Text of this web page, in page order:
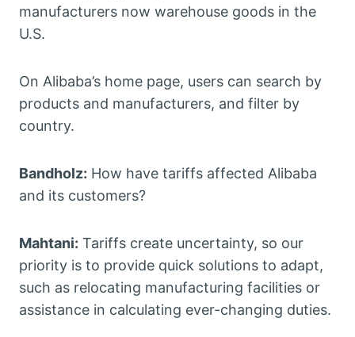
manufacturers now warehouse goods in the
U.S.
On Alibaba’s home page, users can search by
products and manufacturers, and filter by
country.
Bandholz: How have tariffs affected Alibaba
and its customers?
Mahtani: Tariffs create uncertainty, so our
priority is to provide quick solutions to adapt,
such as relocating manufacturing facilities or
assistance in calculating ever-changing duties.